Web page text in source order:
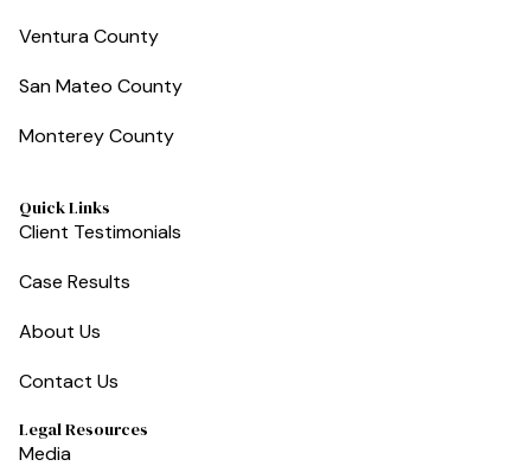
Ventura County
San Mateo County
Monterey County
Quick Links
Client Testimonials
Case Results
About Us
Contact Us
Legal Resources
Media